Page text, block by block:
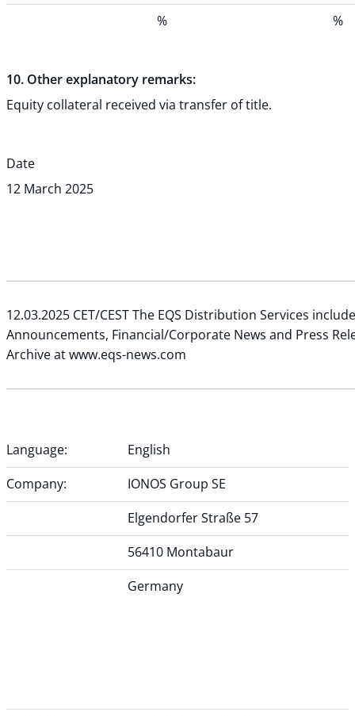
%
%
10. Other explanatory remarks:
Equity collateral received via transfer of title.
Date
12 March 2025
12.03.2025 CET/CEST The EQS Distribution Services
Announcements, Financial/Corporate News and Press
Archive at www.eqs-news.com
Language:
English
Company:
IONOS Group SE
Elgendorfer Straße 57
56410 Montabaur
Germany